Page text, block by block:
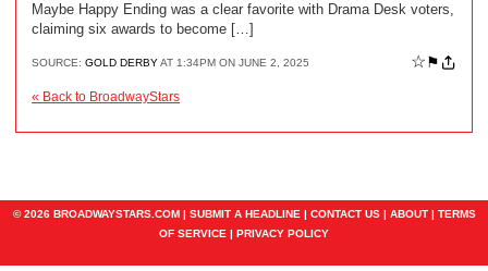
Maybe Happy Ending was a clear favorite with Drama Desk voters,
claiming six awards to become […]
SOURCE: GOLD DERBYAT 1:34PM ON JUNE 2, 2025 ☆ ⚑
« Back to BroadwayStars
© 2026 BROADWAYSTARS.COM | SUBMIT A HEADLINE | CONTACT US| ABOUT| TERMS
OF SERVICE | PRIVACY POLICY